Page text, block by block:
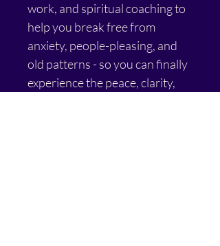
work, and spiritual coaching to
help you break free from
anxiety, people-pleasing, and
old patterns - so you can finally
experience the peace, clarity,